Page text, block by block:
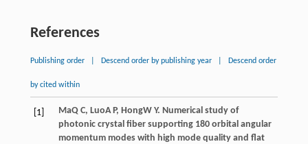
References
Publishing order Descend order by publishing year Descend order
by cited within
[1] MaQ C, LuoA P, HongW Y. Numerical study of
photonic crystal fiber supporting 180 orbital angular
momentum modes with high mode quality and flat